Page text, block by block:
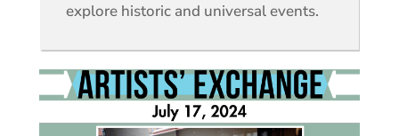
explore historic and universal events.